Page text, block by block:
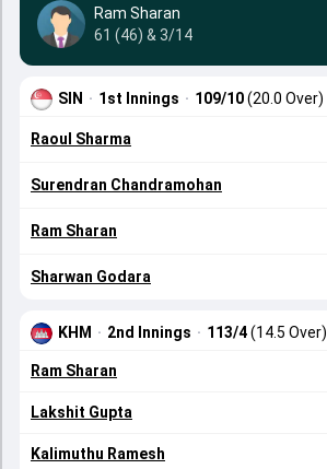
Ram Sharan
61 (46) & 3/14
SIN · 1st Innings · 109/10(20.0 Over)
Raoul Sharma
Surendran Chandramohan
Ram Sharan
Sharwan Godara
KHM · 2nd Innings · 113/4(14.5 Over)
Ram Sharan
Lakshit Gupta
Kalimuthu Ramesh